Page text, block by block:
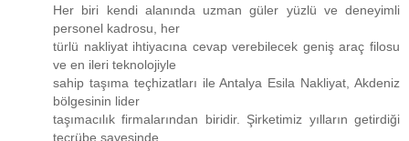
Her biri kendi alanında uzman güler yüzlü ve deneyimli
personel kadrosu, her
türlü nakliyat ihtiyacına cevap verebilecek geniş araç filosu
ve en ileri teknolojiyle
sahip taşıma teçhizatları ile Antalya Esila Nakliyat, Akdeniz
bölgesinin lider
taşımacılık firmalarından biridir. Şirketimiz yılların getirdiği
tecrübe sayesinde